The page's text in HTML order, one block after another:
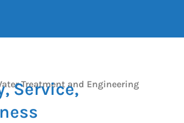
Treatment and Engineering
Service,